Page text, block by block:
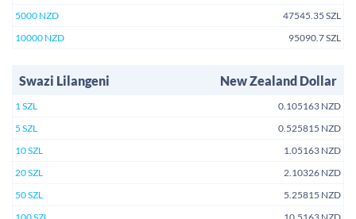
5000 NZD
47545.35 SZL
10000 NZD
95090.7 SZL
Swazi Lilangeni New Zealand Dollar
1 SZL
0.105163 NZD
5 SZL
0.525815 NZD
10 SZL
1.05163 NZD
20 SZL
2.10326 NZD
50 SZL
5.25815 NZD